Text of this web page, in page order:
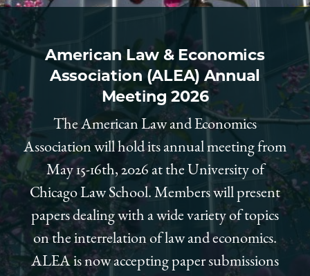
American Law & Economics
Association (ALEA) Annual
Meeting 2026
The American Law and Economics
Association will hold its annual meeting from
May 15-16th, 2026 at the University of
Chicago Law School. Members will present
papers dealing with a wide variety of topics
on the interrelation of law and economics.
ALEA is now accepting paper submissions